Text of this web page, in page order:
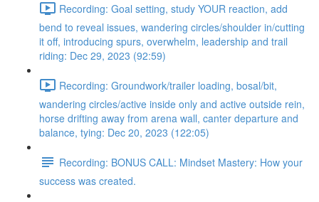
Recording: Goal setting, study YOUR reaction, add
bend to reveal issues, wandering circles/shoulder in/cutting
it off, introducing spurs, overwhelm, leadership and trail
riding: Dec 29, 2023 (92:59)
Recording: Groundwork/trailer loading, bosal/bit,
wandering circles/active inside only and active outside rein,
horse drifting away from arena wall, canter departure and
balance, tying: Dec 20, 2023 (122:05)
Recording: BONUS CALL: Mindset Mastery: How your
success was created.